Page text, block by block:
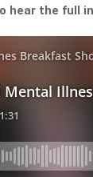
hear the full